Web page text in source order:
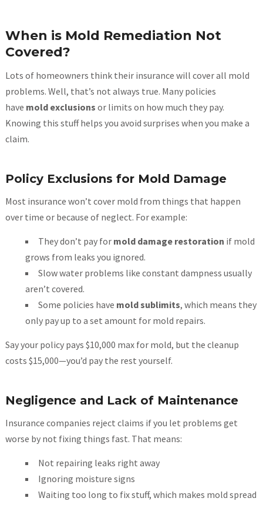
When is Mold Remediation Not
Covered?
Lots of homeowners think their insurance will cover all mold
problems. Well, that’s not always true. Many policies
have mold exclusions or limits on how much they pay.
Knowing this stuff helps you avoid surprises when you make a
claim.
Policy Exclusions for Mold Damage
Most insurance won’t cover mold from things that happen
over time or because of neglect. For example:
They don’t pay for mold damage restoration if mold
grows from leaks you ignored.
Slow water problems like constant dampness usually
aren’t covered.
Some policies have mold sublimits, which means they
only pay up to a set amount for mold repairs.
Say your policy pays $10,000 max for mold, but the cleanup
costs $15,000—you’d pay the rest yourself.
Negligence and Lack of Maintenance
Insurance companies reject claims if you let problems get
worse by not fixing things fast. That means:
Not repairing leaks right away
Ignoring moisture signs
Waiting too long to fix stuff, which makes mold spread